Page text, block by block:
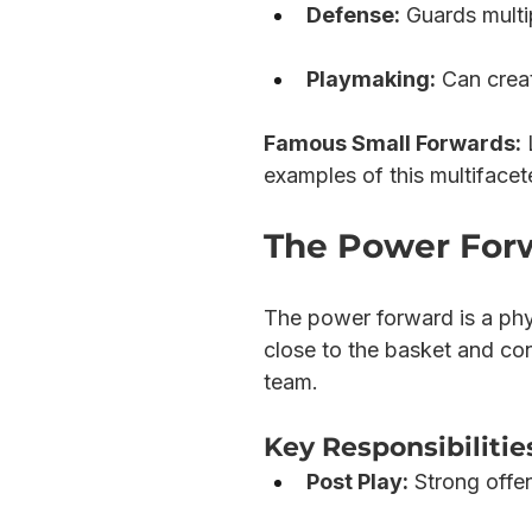
Defense: Guards
Playmaking: Can
Famous Small Forwards:
examples of this
The Power
The power forward is a
close to the basket and
team.
Key
Post Play: Strong